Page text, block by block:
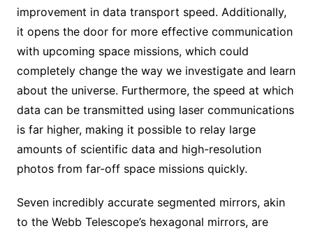
improvement in data transport speed. Additionally,
it opens the door for more effective communication
with upcoming space missions, which could
completely change the way we investigate and learn
about the universe. Furthermore, the speed at which
data can be transmitted using laser communications
is far higher, making it possible to relay large
amounts of scientific data and high-resolution
photos from far-off space missions quickly.
Seven incredibly accurate segmented mirrors, akin
to the Webb Telescope’s hexagonal mirrors, are